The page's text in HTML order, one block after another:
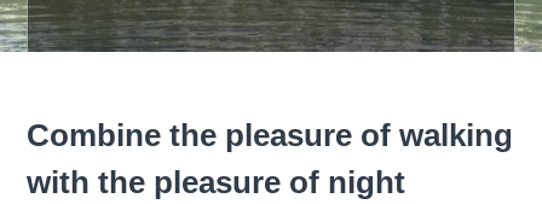
Combine the pleasure of walking
with the pleasure of night